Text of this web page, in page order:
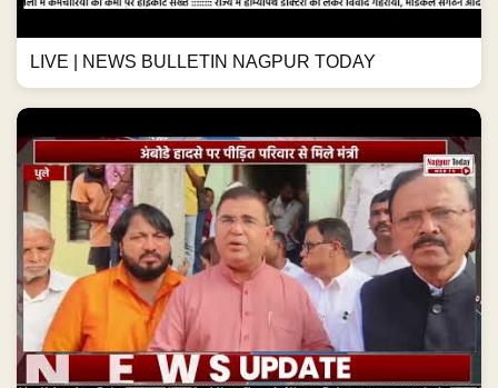
LIVE | NEWS BULLETIN NAGPUR TODAY